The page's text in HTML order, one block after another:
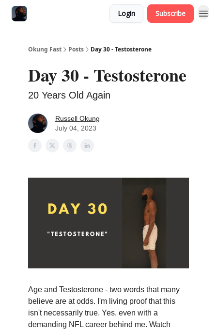
Login Subscribe
Okung Fast Posts Day 30 - Testosterone
Day 30 - Testosterone
20 Years Old Again
Russell Okung
July 04, 2023
Age and Testosterone - two words that many
believe are at odds. I'm living proof that this
isn't necessarily true. Yes, even with a
demanding NFL career behind me. Watch